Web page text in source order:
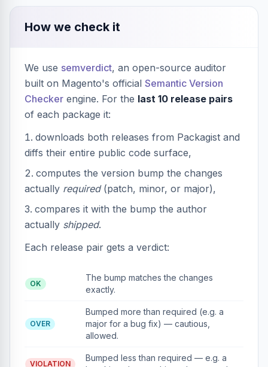
How we check it
We use semverdict, an open-source auditor
built on Magento's official Semantic Version
Checker engine. For the last 10 release pairs
of each package it:
downloads both releases from Packagist and
diffs their entire public code surface,
computes the version bump the changes
actually required(patch, minor, or major),
compares it with the bump the author
actually shipped.
Each release pair gets a verdict:
OK
The bump matches the changes
exactly.
OVER
Bumped more than required (e.g. a
major for a bug fix) — cautious,
allowed.
VIOLATION
Bumped less than required — e.g. a